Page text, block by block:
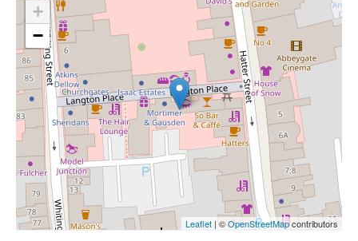
+
−
Leaflet | ©OpenStreetMapcontributors